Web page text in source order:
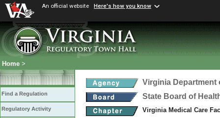
An official website Here's how you know
Home >
Find a Regulation
Regulatory Activity
Virginia Department
State Board of
Virginia Medical Care